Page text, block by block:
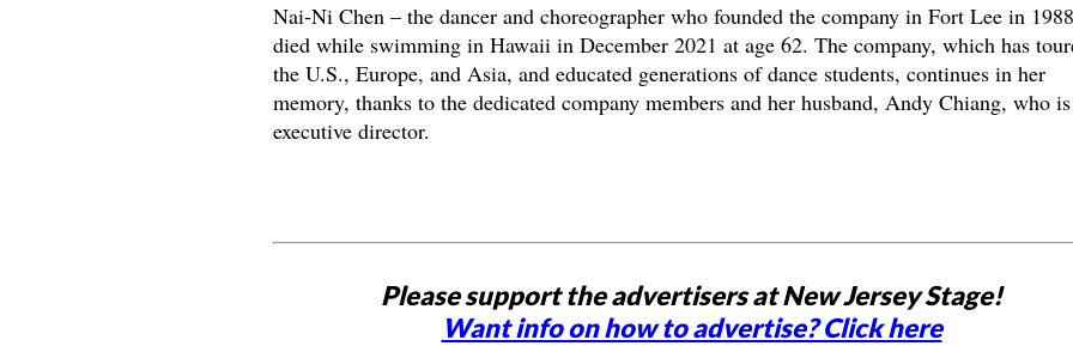
Nai-Ni Chen – the dancer and choreographer who founded the company in Fort Lee in
died while swimming in Hawaii in December 2021 at age 62. The company, which has
the U.S., Europe, and Asia, and educated generations of dance students, continues in her
memory, thanks to the dedicated company members and her husband, Andy Chiang, who
executive director.
Please support the advertisers at New Jersey Stage!
Want info on how to advertise? Click here